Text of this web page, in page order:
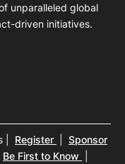
unparalleled global
driven initiatives.
Register
Sponsor
Be First to Know